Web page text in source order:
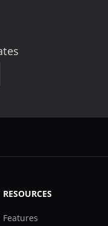
RESOURCES
Features